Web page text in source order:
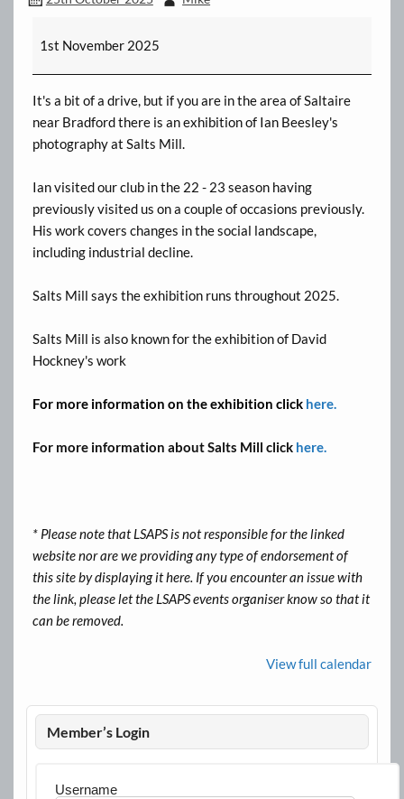
Beesley's
Exhibition
-
Mill
1st November 2025
It's a bit of a drive, but if you are in the area of Saltaire
near Bradford there is an exhibition of Ian Beesley's
photography at Salts Mill.
Ian visited our club in the 22 - 23 season having
previously visited us on a couple of occasions previously.
His work covers changes in the social landscape,
including industrial decline.
Salts Mill says the exhibition runs throughout 2025.
Salts Mill is also known for the exhibition of David
Hockney's work
For more information on the exhibition click here.
For more information about Salts Mill click here.
* Please note that LSAPS is not responsible for the linked
website nor are we providing any type of endorsement of
this site by displaying it here. If you encounter an issue with
the link, please let the LSAPS events organiser know so that it
can be removed.
View full calendar
Member’s Login
Username